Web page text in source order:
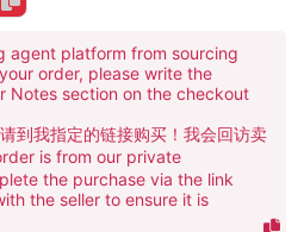
agent platform from sourcing
order, please write the
Notes section on the checkout
到我指定的链接购买！我会回访卖
is from our private
the purchase via the link
the seller to ensure it is